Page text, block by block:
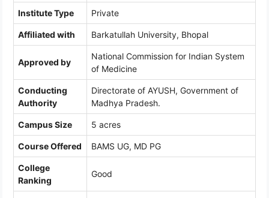
Institute Type Private
Affiliated with Barkatullah University, Bhopal
Approved by
National Commission for Indian System
of Medicine
Conducting
Authority
Directorate of AYUSH, Government of
Madhya Pradesh.
Campus Size 5 acres
Course Offered BAMS UG, MD PG
College
Ranking
Good